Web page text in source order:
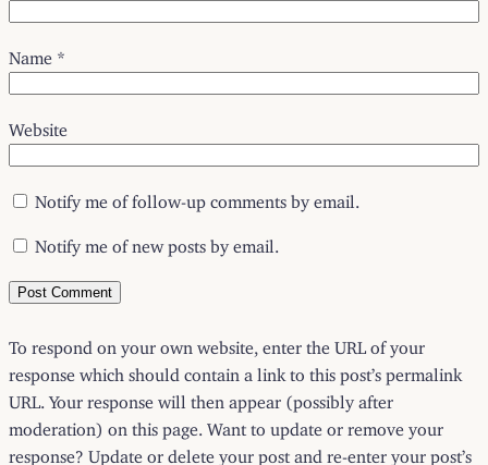
Name *
Website
Notify me of follow-up comments by email.
Notify me of new posts by email.
To respond on your own website, enter the URL of your
response which should contain a link to this post’s permalink
URL. Your response will then appear (possibly after
moderation) on this page. Want to update or remove your
response? Update or delete your post and re-enter your post’s